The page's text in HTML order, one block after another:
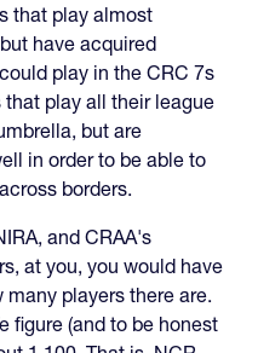
that play almost
have acquired
play in the CRC 7s
play all their league
but are
in order to be able to
borders.
and CRAA's
at you, you would have
players there are.
figure (and to be honest